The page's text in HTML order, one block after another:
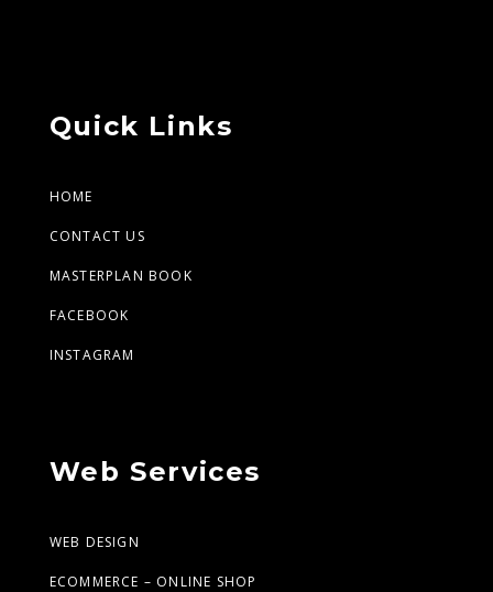
Quick Links
HOME
CONTACT US
MASTERPLAN BOOK
FACEBOOK
INSTAGRAM
Web Services
WEB DESIGN
ECOMMERCE – ONLINE SHOP